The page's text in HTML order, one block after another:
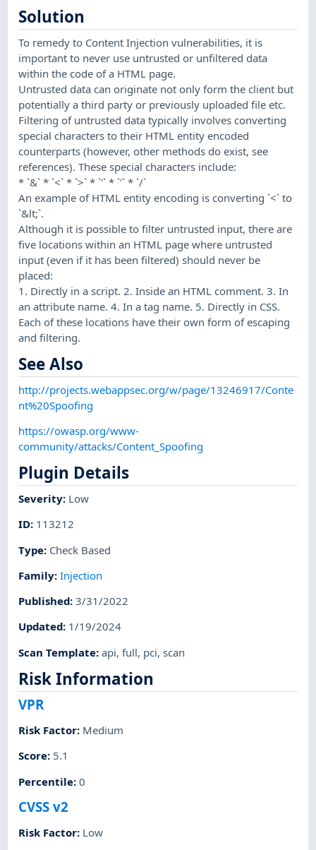
Solution
To remedy to Content Injection vulnerabilities, it is
important to never use untrusted or unfiltered data
within the code of a HTML page.
Untrusted data can originate not only form the client but
potentially a third party or previously uploaded file etc.
Filtering of untrusted data typically involves converting
special characters to their HTML entity encoded
counterparts (however, other methods do exist, see
references). These special characters include:
* `&` * `<` * `>` * `'` * `'` * `/`
An example of HTML entity encoding is converting `<` to
`&lt;`.
Although it is possible to filter untrusted input, there are
five locations within an HTML page where untrusted
input (even if it has been filtered) should never be
placed:
1. Directly in a script. 2. Inside an HTML comment. 3. In
an attribute name. 4. In a tag name. 5. Directly in CSS.
Each of these locations have their own form of escaping
and filtering.
See Also
http://projects.webappsec.org/w/page/13246917/Conte
nt%20Spoofing
https://owasp.org/www-
community/attacks/Content_Spoofing
Plugin Details
Severity: Low
ID: 113212
Type: Check Based
Family:Injection
Published:3/31/2022
Updated: 1/19/2024
Scan Template:api,full, pci,scan
Risk Information
VPR
Risk Factor: Medium
Score: 5.1
Percentile:0
CVSS v2
Risk Factor: Low